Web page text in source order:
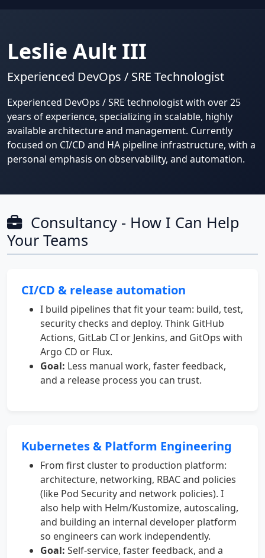
Leslie Ault III
Experienced DevOps / SRE Technologist
Experienced DevOps / SRE technologist with over 25
years of experience, specializing in scalable, highly
available architecture and management. Currently
focused on CI/CD and HA pipeline infrastructure, with a
personal emphasis on observability, and automation.
Consultancy - How I Can Help
Your Teams
CI/CD & release automation
I build pipelines that fit your team: build, test,
security checks and deploy. Think GitHub
Actions, GitLab CI or Jenkins, and GitOps with
Argo CD or Flux.
Goal: Less manual work, faster feedback,
and a release process you can trust.
Kubernetes & Platform Engineering
From first cluster to production platform:
architecture, networking, RBAC and policies
(like Pod Security and network policies). I
also help with Helm/Kustomize, autoscaling,
and building an internal developer platform
so engineers can work independently.
Goal: Self-service, faster feedback, and a